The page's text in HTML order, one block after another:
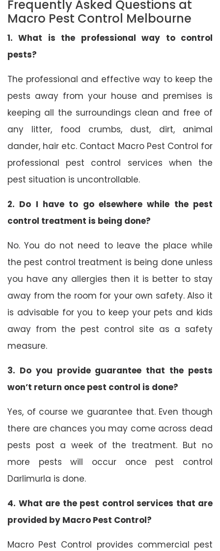
Frequently Asked Questions at
Macro Pest Control Melbourne
1. What is the professional way to control
pests?
The professional and effective way to keep the
pests away from your house and premises is
keeping all the surroundings clean and free of
any litter, food crumbs, dust, dirt, animal
dander, hair etc. Contact Macro Pest Control for
professional pest control services when the
pest situation is uncontrollable.
2. Do I have to go elsewhere while the pest
control treatment is being done?
No. You do not need to leave the place while
the pest control treatment is being done unless
you have any allergies then it is better to stay
away from the room for your own safety. Also it
is advisable for you to keep your pets and kids
away from the pest control site as a safety
measure.
3. Do you provide guarantee that the pests
won’t return once pest control is done?
Yes, of course we guarantee that. Even though
there are chances you may come across dead
pests post a week of the treatment. But no
more pests will occur once pest control
Darlimurla is done.
4. What are the pest control services that are
provided by Macro Pest Control?
Macro Pest Control provides commercial pest